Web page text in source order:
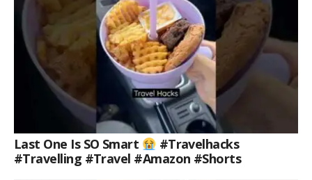
Last One Is SO Smart
#travelhacks
#travelling #travel #amazon #shorts